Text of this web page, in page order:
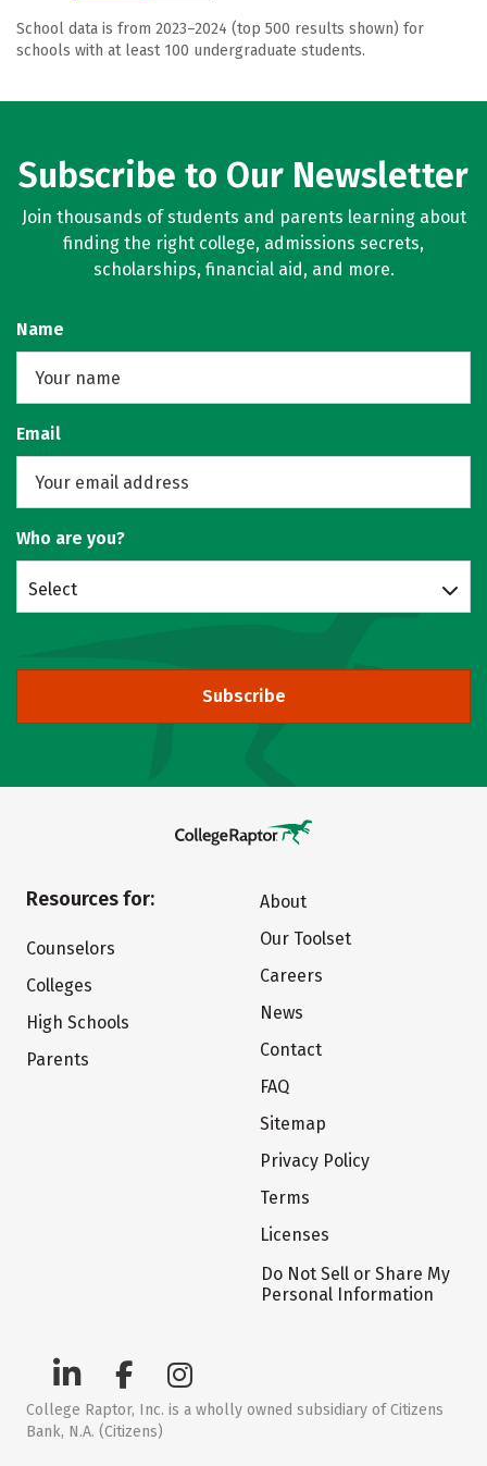
School data is from 2023–2024 (top 500 results shown) for
schools with at least 100 undergraduate students.
Subscribe to Our Newsletter
Join thousands of students and parents learning about
finding the right college, admissions secrets,
scholarships, financial aid, and more.
Name
Email
Who are you?
Select
Subscribe
Resources for:
Counselors
Colleges
High Schools
Parents
About
Our Toolset
Careers
News
Contact
FAQ
Sitemap
Privacy Policy
Terms
Licenses
Do Not Sell or Share My
Personal Information
College Raptor, Inc. is a wholly owned subsidiary of Citizens
Bank, N.A. (Citizens)